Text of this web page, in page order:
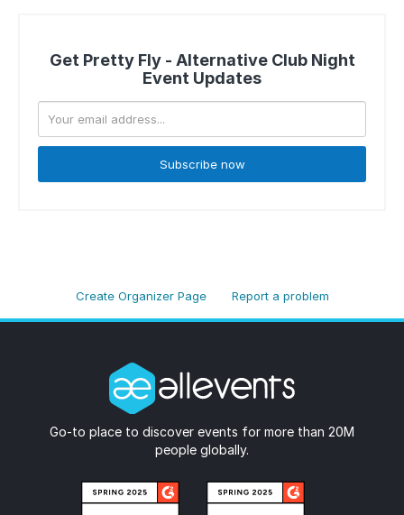
Get Pretty Fly - Alternative Club Night
Event Updates
Subscribe now
Create Organizer Page Report a problem
Go-to place to discover events for more than 20M
people globally.